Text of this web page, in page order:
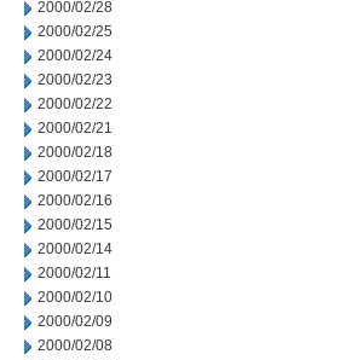
2000/02/28
2000/02/25
2000/02/24
2000/02/23
2000/02/22
2000/02/21
2000/02/18
2000/02/17
2000/02/16
2000/02/15
2000/02/14
2000/02/11
2000/02/10
2000/02/09
2000/02/08